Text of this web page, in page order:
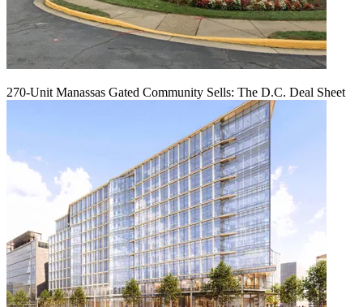
270-Unit Manassas Gated Community Sells: The D.C. Deal Sheet